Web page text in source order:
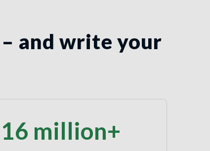
and write your
16 million+